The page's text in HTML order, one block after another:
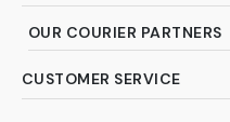
OUR COURIER PARTNERS
CUSTOMER SERVICE